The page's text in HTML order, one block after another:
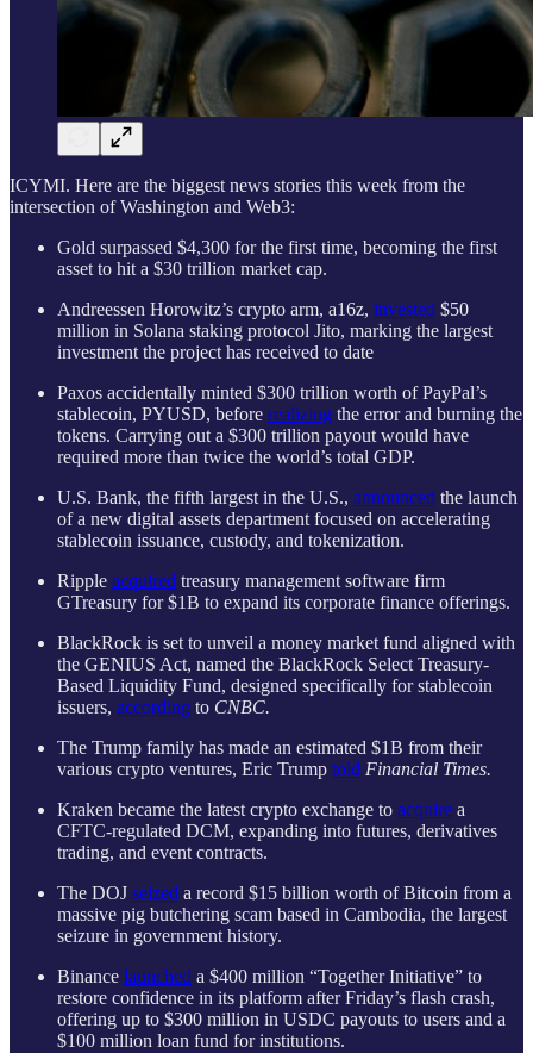
ICYMI. Here are the biggest news stories this week from the
intersection of Washington and Web3:
Gold surpassed $4,300 for the first time, becoming the first
asset to hit a $30 trillion market cap.
Andreessen Horowitz’s crypto arm, a16z, invested $50
million in Solana staking protocol Jito, marking the largest
investment the project has received to date
Paxos accidentally minted $300 trillion worth of PayPal’s
stablecoin, PYUSD, before realizing the error and burning the
tokens. Carrying out a $300 trillion payout would have
required more than twice the world’s total GDP.
U.S. Bank, the fifth largest in the U.S., announced the launch
of a new digital assets department focused on accelerating
stablecoin issuance, custody, and tokenization.
Ripple acquired treasury management software firm
GTreasury for $1B to expand its corporate finance offerings.
BlackRock is set to unveil a money market fund aligned with
the GENIUS Act, named the BlackRock Select Treasury-
Based Liquidity Fund, designed specifically for stablecoin
issuers, according to CNBC.
The Trump family has made an estimated $1B from their
various crypto ventures, Eric Trump told Financial Times.
Kraken became the latest crypto exchange to acquire a
CFTC-regulated DCM, expanding into futures, derivatives
trading, and event contracts.
The DOJ seized a record $15 billion worth of Bitcoin from a
massive pig butchering scam based in Cambodia, the largest
seizure in government history.
Binance launched a $400 million “Together Initiative” to
restore confidence in its platform after Friday’s flash crash,
offering up to $300 million in USDC payouts to users and a
$100 million loan fund for institutions.